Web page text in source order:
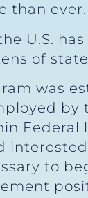
than ever.
U.S.
of
was
by
Federal
to